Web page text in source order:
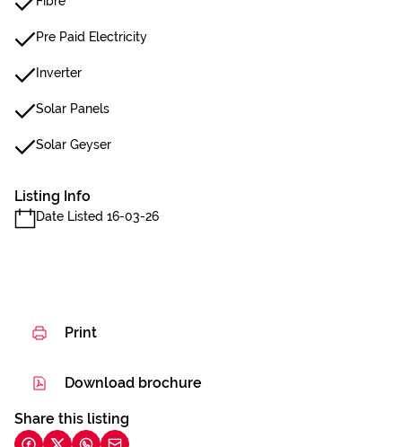
Pre Paid Electricity
Inverter
Solar Panels
Solar Geyser
Listing Info
Date Listed 16-03-26
Print
Download brochure
Share this listing